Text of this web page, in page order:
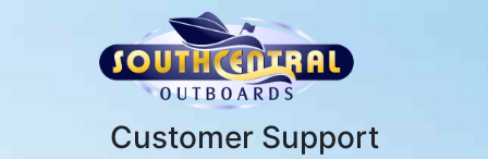
Customer Support